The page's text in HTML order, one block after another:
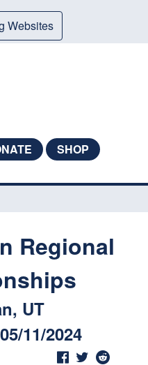
Websites
SHOP
Regional
UT
11/2024